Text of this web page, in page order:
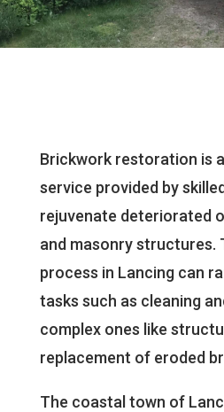
Brickwork restoration is
service provided by
rejuvenate deteriorated
and masonry structures.
process in Lancing can
tasks such as cleaning
complex ones like
replacement of eroded
The coastal town of